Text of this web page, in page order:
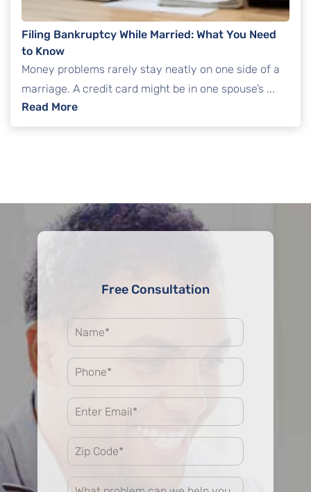
Filing Bankruptcy While Married: What You Need
to Know
Money problems rarely stay neatly on one side of a
marriage. A credit card might be in one spouse’s ...
Read More: Filing Bankruptcy While Married: What You
Free Consultation